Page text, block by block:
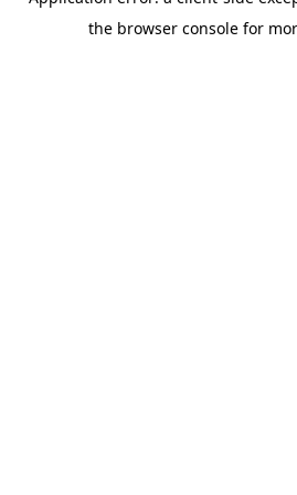
the browser console for